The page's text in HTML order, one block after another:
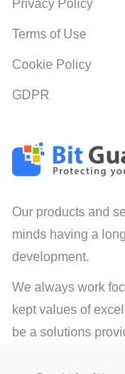
Our products and
minds having a
development.
We always work
kept values of
be a solutions
Privacy Policy
Terms of Use
Cookie Policy
GDPR